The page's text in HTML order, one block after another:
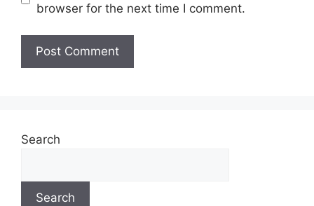
browser for the next time I comment.
Search
Search